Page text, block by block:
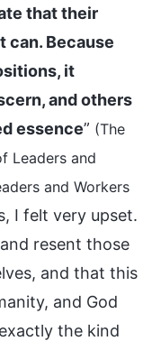
that their
can. Because
it
and others
essence” (The
Leaders and
and Workers
I felt very upset.
resent those
and that this
and God
the kind